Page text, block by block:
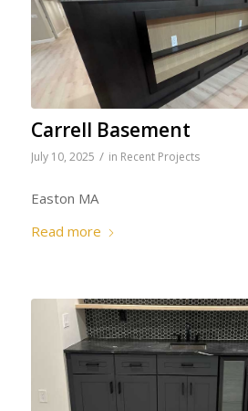
Carrell Basement
July 10, 2025 / in Recent Projects
Easton MA
Read more